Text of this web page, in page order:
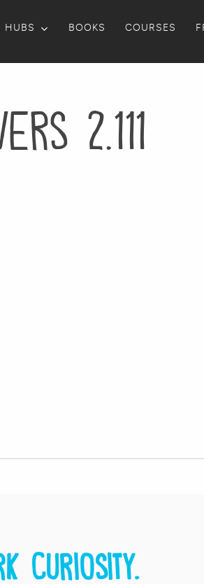
HUBS BOOKS COURSES
2.111
curiosity.